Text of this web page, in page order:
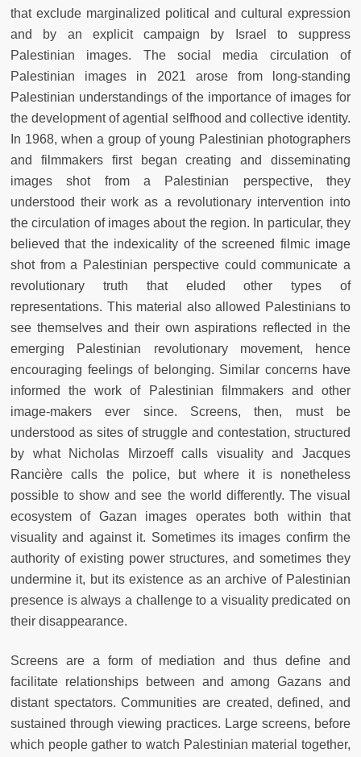
that exclude marginalized political and cultural expression
and by an explicit campaign by Israel to suppress
Palestinian images. The social media circulation of
Palestinian images in 2021 arose from long-standing
Palestinian understandings of the importance of images for
the development of agential selfhood and collective identity.
In 1968, when a group of young Palestinian photographers
and filmmakers first began creating and disseminating
images shot from a Palestinian perspective, they
understood their work as a revolutionary intervention into
the circulation of images about the region. In particular, they
believed that the indexicality of the screened filmic image
shot from a Palestinian perspective could communicate a
revolutionary truth that eluded other types of
representations. This material also allowed Palestinians to
see themselves and their own aspirations reflected in the
emerging Palestinian revolutionary movement, hence
encouraging feelings of belonging. Similar concerns have
informed the work of Palestinian filmmakers and other
image-makers ever since. Screens, then, must be
understood as sites of struggle and contestation, structured
by what Nicholas Mirzoeff calls visuality and Jacques
Rancière calls the police, but where it is nonetheless
possible to show and see the world differently. The visual
ecosystem of Gazan images operates both within that
visuality and against it. Sometimes its images confirm the
authority of existing power structures, and sometimes they
undermine it, but its existence as an archive of Palestinian
presence is always a challenge to a visuality predicated on
their disappearance.
Screens are a form of mediation and thus define and
facilitate relationships between and among Gazans and
distant spectators. Communities are created, defined, and
sustained through viewing practices. Large screens, before
which people gather to watch Palestinian material together,